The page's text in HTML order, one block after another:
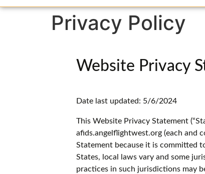
Privacy Policy
Website Privacy
Date last updated: 5/6/2024
This Website Privacy Statement
afids.angelflightwest.org (each and
Statement because it is committed
States, local laws vary and some
practices in such jurisdictions may